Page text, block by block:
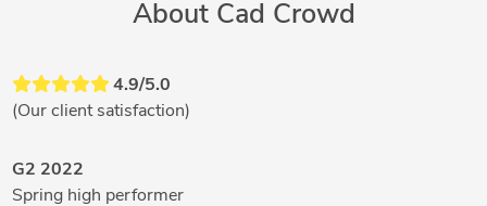
About Cad Crowd
4.9/5.0
(Our client satisfaction)
G2 2022
Spring high performer